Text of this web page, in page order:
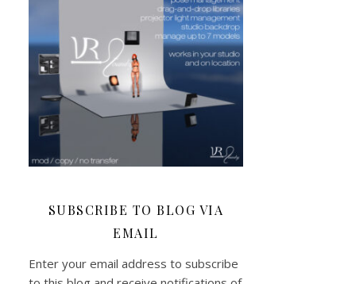
SUBSCRIBE TO BLOG VIA
EMAIL
Enter your email address to subscribe